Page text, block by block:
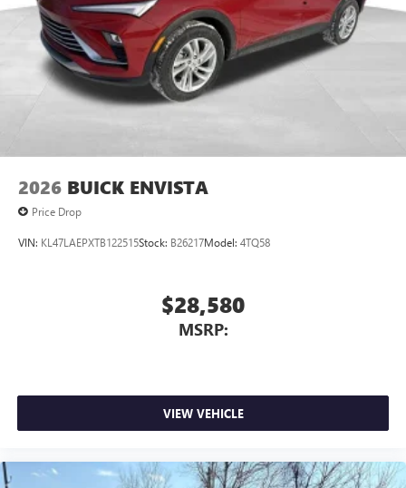
Wireless Phone Charging
Uses induction technology for portable electronic
devices1
Conveniently charge your phone while driving
2026 BUICK ENVISTA
Price Drop
VIN: KL47LAEPXTB122515Stock: B26217Model: 4TQ58
$28,580
MSRP:
VIEW VEHICLE